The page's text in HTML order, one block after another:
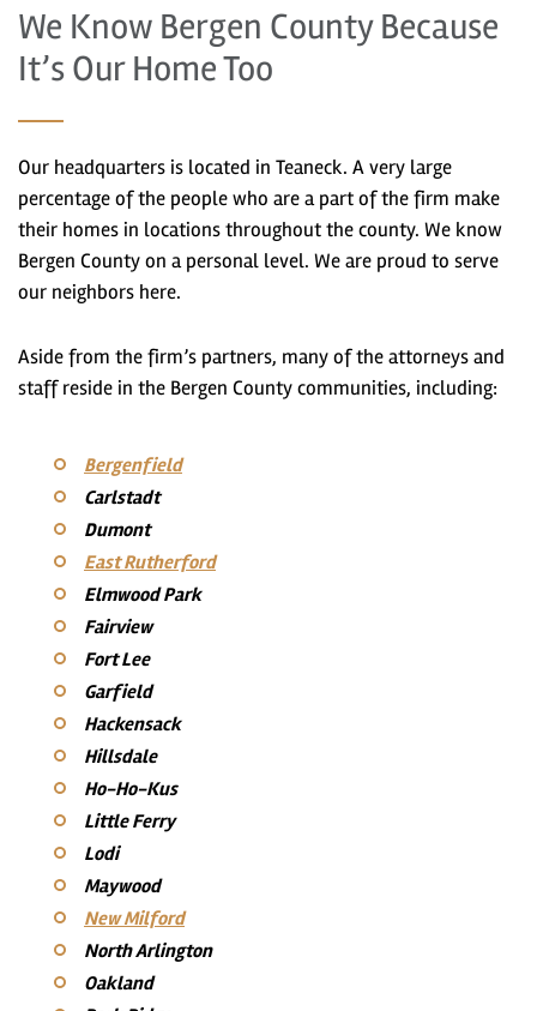
We Know Bergen County Because
It’s Our Home Too
Our headquarters is located in Teaneck. A very large
percentage of the people who are a part of the firm make
their homes in locations throughout the county. We know
Bergen County on a personal level. We are proud to serve
our neighbors here.
Aside from the firm’s partners, many of the attorneys and
staff reside in the Bergen County communities, including:
Bergenfield
Carlstadt
Dumont
East Rutherford
Elmwood Park
Fairview
Fort Lee
Garfield
Hackensack
Hillsdale
Ho-Ho-Kus
Little Ferry
Lodi
Maywood
New Milford
North Arlington
Oakland